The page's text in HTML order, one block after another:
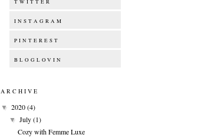
TWITTER
INSTAGRAM
PINTEREST
BLOGLOVIN
ARCHIVE
▼ 2020(4)
▼ July(1)
Cozy with Femme Luxe